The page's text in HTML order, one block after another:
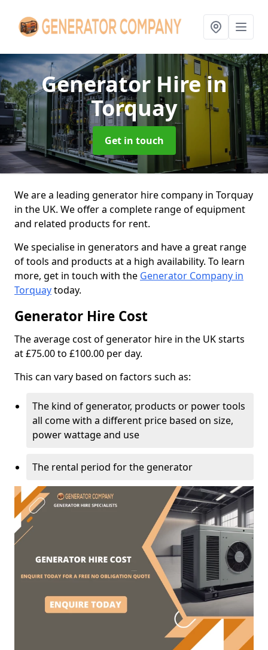
Generator Hirein
Torquay
Get in touch
We are a leading generator hire company in Torquay
in the UK. We offer a complete range of equipment
and related products for rent.
We specialise in generators and have a great range
of tools and products at a high availability. To learn
more, get in touch with the Generator Company in
Torquaytoday.
Generator Hire Cost
The average cost of generator hire in the UK starts
at £75.00 to £100.00 per day.
This can vary based on factors such as:
The kind of generator, products or power tools
all come with a different price based on size,
power wattage and use
The rental period for the generator